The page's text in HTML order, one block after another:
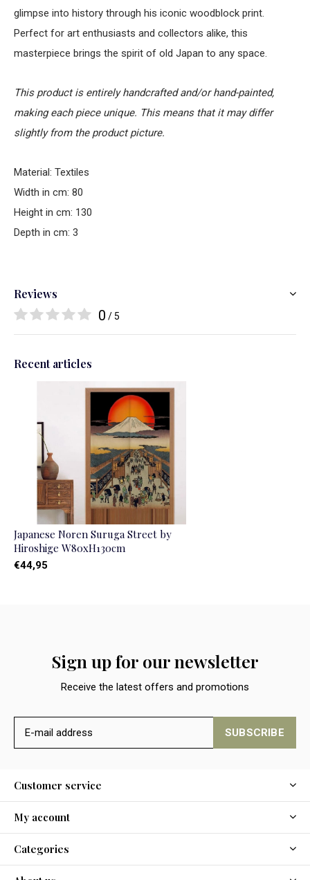
glimpse into history through his iconic woodblock print.
Perfect for art enthusiasts and collectors alike, this
masterpiece brings the spirit of old Japan to any space.
This product is entirely handcrafted and/or hand-painted,
making each piece unique. This means that it may differ
slightly from the product picture.
Material: Textiles
Width in cm: 80
Height in cm: 130
Depth in cm: 3
Reviews
0 / 5
Recent articles
Japanese Noren Suruga Street by
Hiroshige W80xH130cm
€44,95
Sign up for our newsletter
Receive the latest offers and promotions
SUBSCRIBE
Customer service
My account
Categories